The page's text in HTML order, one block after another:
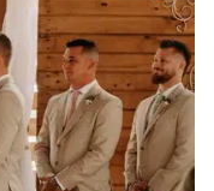
the belief that
person they love.